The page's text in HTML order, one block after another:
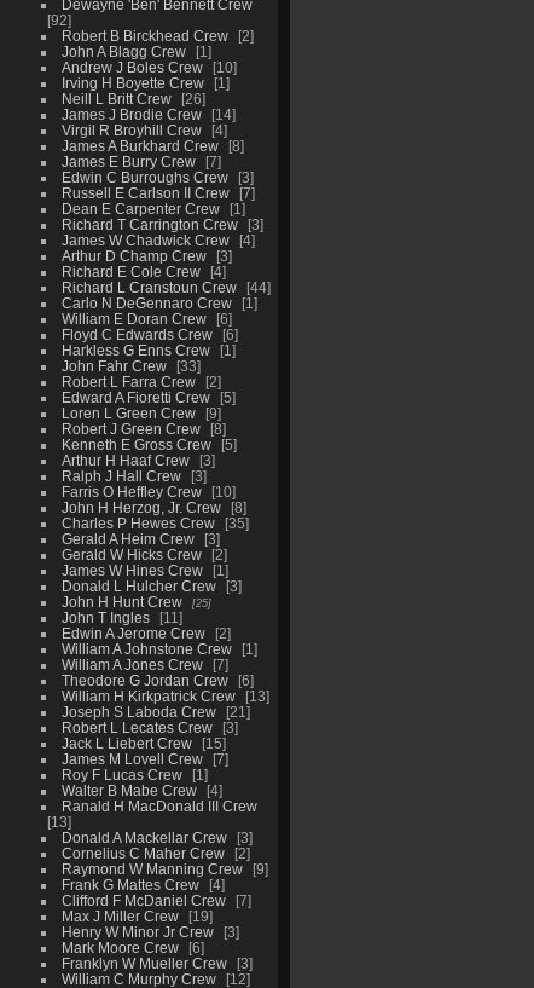
Dewayne 'Ben' Bennett Crew
92
Robert B Birckhead Crew
2
John A Blagg Crew
1
Andrew J Boles Crew
10
Irving H Boyette Crew
1
Neill L Britt Crew
26
James J Brodie Crew
14
Virgil R Broyhill Crew
4
James A Burkhard Crew
8
James E Burry Crew
7
Edwin C Burroughs Crew
3
Russell E Carlson II Crew
7
Dean E Carpenter Crew
1
Richard T Carrington Crew
3
James W Chadwick Crew
4
Arthur D Champ Crew
3
Richard E Cole Crew
4
Richard L Cranstoun Crew
44
Carlo N DeGennaro Crew
1
William E Doran Crew
6
Floyd C Edwards Crew
6
Harkless G Enns Crew
1
John Fahr Crew
33
Robert L Farra Crew
2
Edward A Fioretti Crew
5
Loren L Green Crew
9
Robert J Green Crew
8
Kenneth E Gross Crew
5
Arthur H Haaf Crew
3
Ralph J Hall Crew
3
Farris O Heffley Crew
10
John H Herzog, Jr. Crew
8
Charles P Hewes Crew
35
Gerald A Heim Crew
3
Gerald W Hicks Crew
2
James W Hines Crew
1
Donald L Hulcher Crew
3
John H Hunt Crew
25
John T Ingles
11
Edwin A Jerome Crew
2
William A Johnstone Crew
1
William A Jones Crew
7
Theodore G Jordan Crew
6
William H Kirkpatrick Crew
13
Joseph S Laboda Crew
21
Robert L Lecates Crew
3
Jack L Liebert Crew
15
James M Lovell Crew
7
Roy F Lucas Crew
1
Walter B Mabe Crew
4
Ranald H MacDonald III Crew
13
Donald A Mackellar Crew
3
Cornelius C Maher Crew
2
Raymond W Manning Crew
9
Frank G Mattes Crew
4
Clifford F McDaniel Crew
7
Max J Miller Crew
19
Henry W Minor Jr Crew
3
Mark Moore Crew
6
Franklyn W Mueller Crew
3
William C Murphy Crew
12